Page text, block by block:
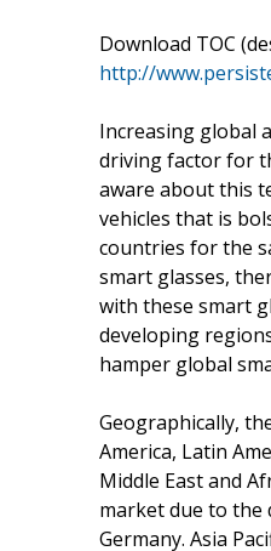
Download TOC
http://
Increasing global
driving factor for
aware about this
vehicles that is
countries for the
smart glasses,
with these smart
developing
hamper global
Geographically,
America, Latin
Middle East and
market due to the
Germany. Asia